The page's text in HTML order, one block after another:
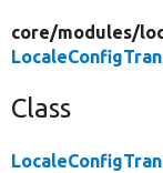
core/modules/
Class